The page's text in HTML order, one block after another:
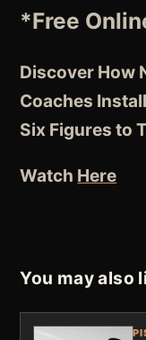
*Free
Discover How
Coaches
Six Figures to
Watch Here
You may also